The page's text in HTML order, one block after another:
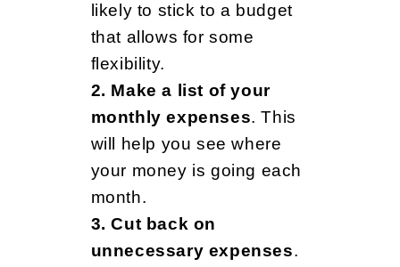
f
o
r
S
likely to stick to a budget
that allows for some
flexibility.
2. Make a list of your
monthly expenses. This
will help you see where
your money is going each
month.
3. Cut back on
unnecessary expenses.